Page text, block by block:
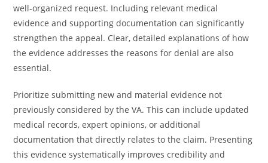
well-organized request. Including relevant medical
evidence and supporting documentation can significantly
strengthen the appeal. Clear, detailed explanations of how
the evidence addresses the reasons for denial are also
essential.
Prioritize submitting new and material evidence not
previously considered by the VA. This can include updated
medical records, expert opinions, or additional
documentation that directly relates to the claim. Presenting
this evidence systematically improves credibility and